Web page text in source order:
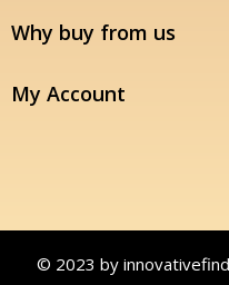
Why buy from us
My Account
© 2023 by